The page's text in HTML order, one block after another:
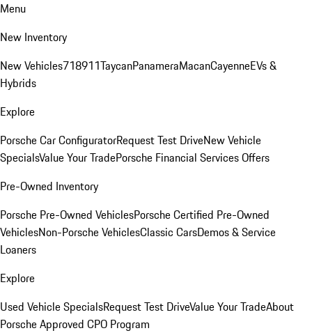
Menu
New Inventory
New Vehicles718911TaycanPanameraMacanCayenneEVs &
Hybrids
Explore
Porsche Car ConfiguratorRequest Test DriveNew Vehicle
SpecialsValue Your TradePorsche Financial Services Offers
Pre-Owned Inventory
Porsche Pre-Owned VehiclesPorsche Certified Pre-Owned
VehiclesNon-Porsche VehiclesClassic CarsDemos & Service
Loaners
Explore
Used Vehicle SpecialsRequest Test DriveValue Your TradeAbout
Porsche Approved CPO Program